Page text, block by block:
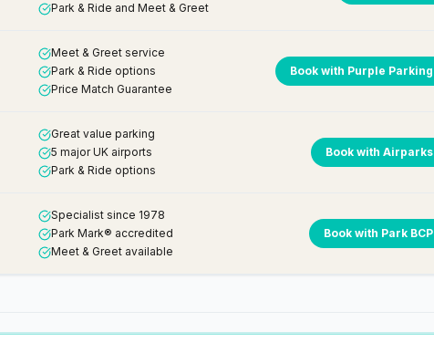
Park & Ride and Meet & Greet
Meet & Greet service
Park & Ride options
Price Match Guarantee
Book with Purple Parking
Great value parking
5 major UK airports
Park & Ride options
Book with Airparks
Specialist since 1978
Park Mark® accredited
Meet & Greet available
Book with Park BCP